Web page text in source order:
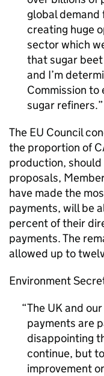
global
creating huge
sector which
that sugar
and I’m
Commission
sugar refiners.
The EU Council
the proportion of
production, should
proposals,
have made the
payments, will be
percent of their
payments. The
allowed up to
Environment
The UK and
payments are
disappointing
continue, but
improvement